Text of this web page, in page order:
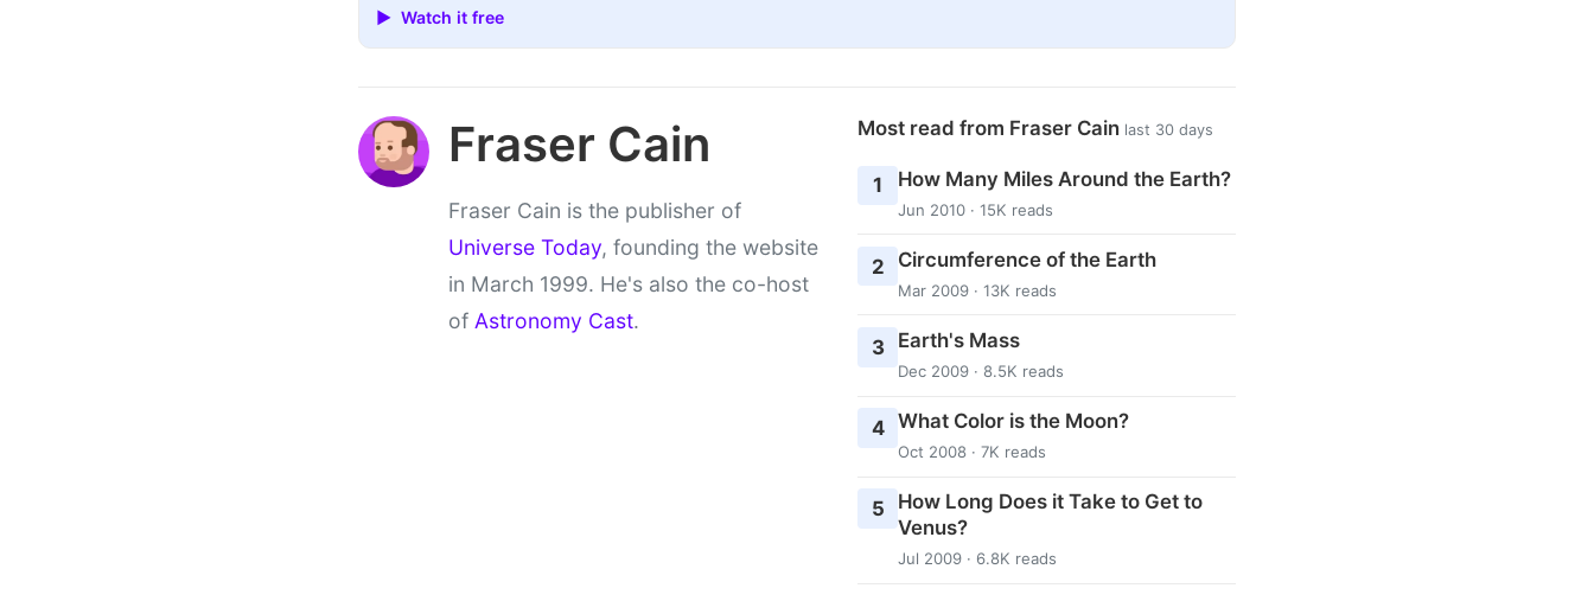
▶ Watch it free
Fraser Cain
Fraser Cain is the publisher of
Universe Today, founding the website
in March 1999. He's also the co-host
of Astronomy Cast.
Most read from Fraser Cain last 30 days
1 How Many Miles Around the Earth?
Jun 2010 · 15K reads
2 Circumference of the Earth
Mar 2009 · 13K reads
3 Earth's Mass
Dec 2009 · 8.5K reads
4 What Color is the Moon?
Oct 2008 · 7K reads
5
How Long Does it Take to Get to
Venus?
Jul 2009 · 6.8K reads